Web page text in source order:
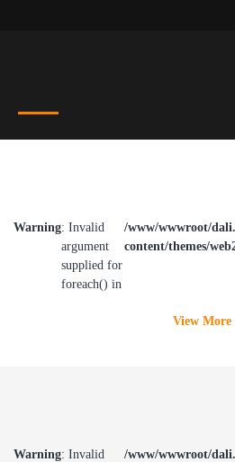
Warning: Invalid
argument
supplied for
foreach() in
/www/wwwroot/
content/themes/
View More
Warning: Invalid
/www/wwwroot/